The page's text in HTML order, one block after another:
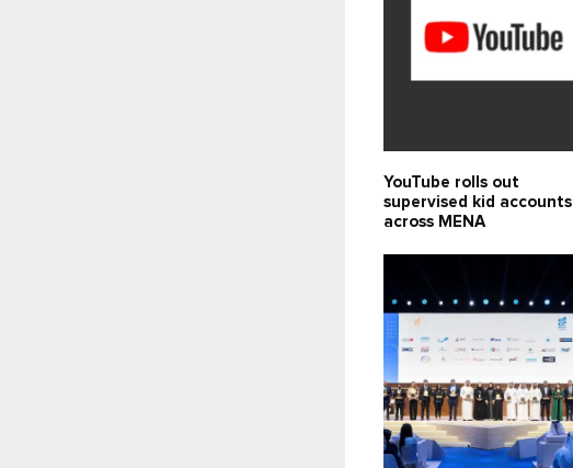
YouTube rolls out
supervised kid accounts
across MENA